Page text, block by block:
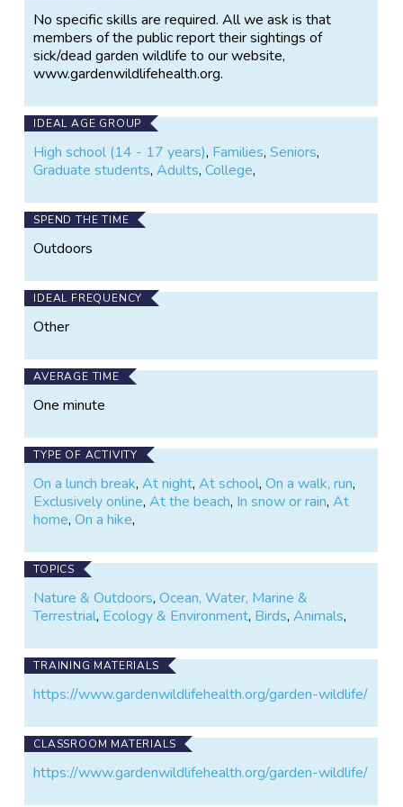
government and NGO policies on conservation
management and we liaise with the relevant
agencies when a possible domestic animal or human
health threat from wildlife is identified.
Aims of GWH:
emerging threats to garden wildlife
health.
disease threats to garden wildlife.
To promote best practice for
activities that involve garden wildlife to
To communicate outcomes to the
public, scientific communities and
biodiversity, public and domestic animal
health.
To provide a database and wildlife
tissue archive for collaborative
No specific skills are required. All we ask is that
members of the public report their sightings of
sick/dead garden wildlife to our website,
www.gardenwildlifehealth.org.
IDEAL AGE GROUP
High school (14 - 17 years), Families,Seniors,
Graduate students,Adults,College,
SPEND THE TIME
Outdoors
IDEAL FREQUENCY
Other
AVERAGE TIME
One minute
TYPE OF ACTIVITY
On a lunch break,At night,At school,On a walk, run,
Exclusively online,At the beach, In snow or rain,At
home,On a hike,
TOPICS
Nature & Outdoors,Ocean, Water, Marine &
Terrestrial, Ecology & Environment, Birds,Animals,
TRAINING MATERIALS
https://www.gardenwildlifehealth.org/garden-wildlife/
CLASSROOM MATERIALS
https://www.gardenwildlifehealth.org/garden-wildlife/